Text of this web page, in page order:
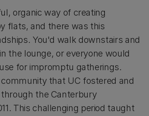
organic way of creating
flats, and there was this
You'd walk downstairs and
the lounge, or everyone would
for impromptu gatherings.
that UC fostered and
the Canterbury
This challenging period taught